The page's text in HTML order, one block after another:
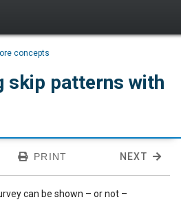
concepts
skip patterns with
PRINT NEXT
can be shown – or not –